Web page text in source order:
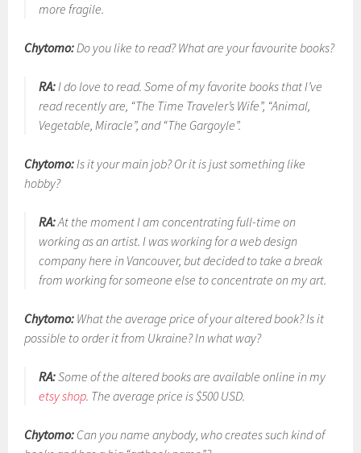
more fragile.
Chytomo:Do you like to read? What are your favourite books?
RA:I do love to read. Some of my favorite books that I’ve
read recently are, “The Time Traveler’s Wife”, “Animal,
Vegetable, Miracle”, and “The Gargoyle”.
Chytomo:Is it your main job? Or it is just something like
hobby?
RA:At the moment I am concentrating full-time on
working as an artist. I was working for a web design
company here in Vancouver, but decided to take a break
from working for someone else to concentrate on my art.
Chytomo: What the average price of your altered book? Is it
possible to order it from Ukraine? In what way?
RA:Some of the altered books are available online in my
etsy shop. The average price is $500 USD.
Chytomo: Can you name anybody, who creates such kind of